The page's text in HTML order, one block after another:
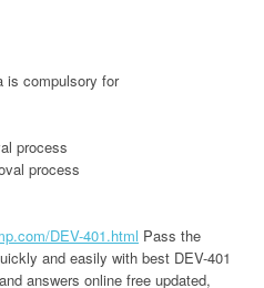
is compulsory for
process
process
DEV-401.html Pass the
and easily with best DEV-401
answers online free updated,